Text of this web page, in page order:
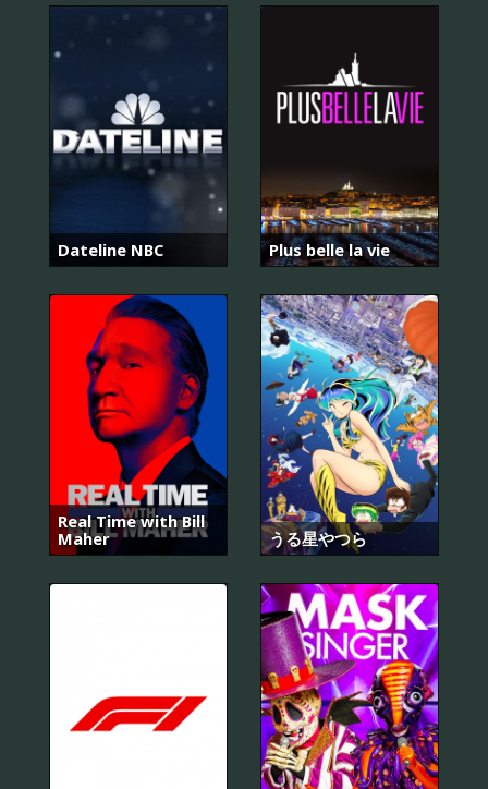
Dateline NBC Plus belle la vie
Real Time with Bill
Maher
うる星やつら